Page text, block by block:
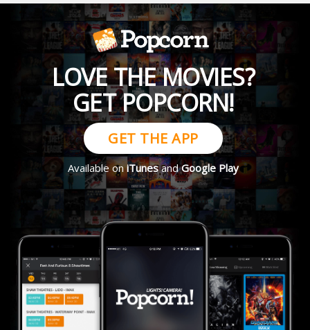
LOVE THE MOVIES?
GET POPCORN!
GET THE APP
Available oniTunesandGoogle Play